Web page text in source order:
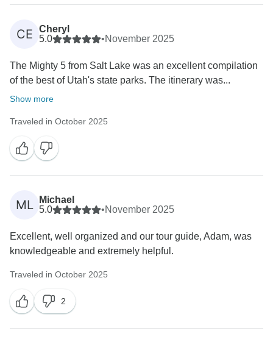
CE
Cheryl
5.0
•November 2025
The Mighty 5 from Salt Lake was an excellent compilation
of the best of Utah's state parks. The itinerary was...
Show more
Traveled in October 2025
ML
Michael
5.0
•November 2025
Excellent, well organized and our tour guide, Adam, was
knowledgeable and extremely helpful.
Traveled in October 2025
2